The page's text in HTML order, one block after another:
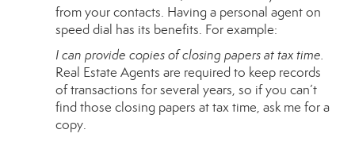
from your contacts. Having a personal agent on
speed dial has its benefits. For example:
I can provide copies of closing papers at tax time.
Real Estate Agents are required to keep records
of transactions for several years, so if you can’t
find those closing papers at tax time, ask me for a
copy.